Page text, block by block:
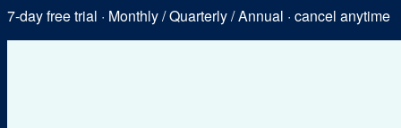
7-day free trial · Monthly / Quarterly / Annual · cancel anytime